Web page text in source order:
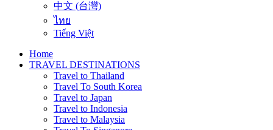
中文 (台灣)
ไทย
Tiếng Việt
Home
TRAVEL DESTINATIONS
Travel to Thailand
Travel To South Korea
Travel to Japan
Travel to Indonesia
Travel to Malaysia